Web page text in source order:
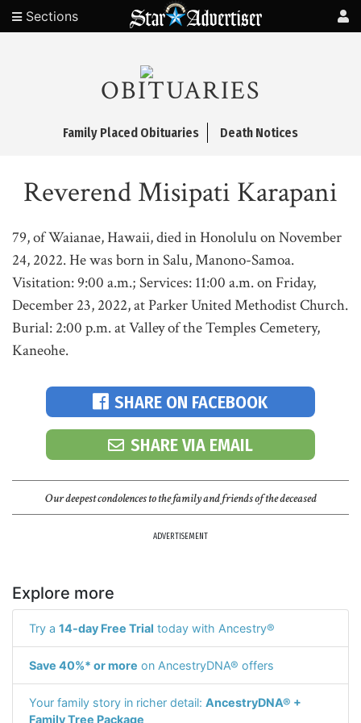
Sections
OBITUARIES
Family Placed Obituaries Death Notices
Reverend Misipati Karapani
79, of Waianae, Hawaii, died in Honolulu on November
24, 2022. He was born in Salu, Manono-Samoa.
Visitation: 9:00 a.m.; Services: 11:00 a.m. on Friday,
December 23, 2022, at Parker United Methodist Church.
Burial: 2:00 p.m. at Valley of the Temples Cemetery,
Kaneohe.
SHARE ON FACEBOOK
SHARE VIA EMAIL
Our deepest condolences to the family and friends of the deceased
ADVERTISEMENT
Explore more
Try a 14-day Free Trial today with Ancestry®
Save 40%* or more on AncestryDNA® offers
Your family story in richer detail: AncestryDNA® +
Family Tree Package